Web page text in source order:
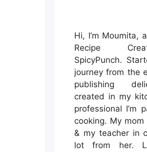
Hi, I’m Moumita,
Recipe
SpicyPunch.
journey from the
publishing
created in my
professional I’m
cooking. My
& my teacher in
lot from her.